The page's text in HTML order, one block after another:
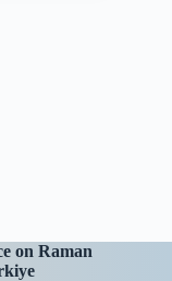
on Raman